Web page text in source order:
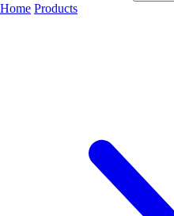
Home Products